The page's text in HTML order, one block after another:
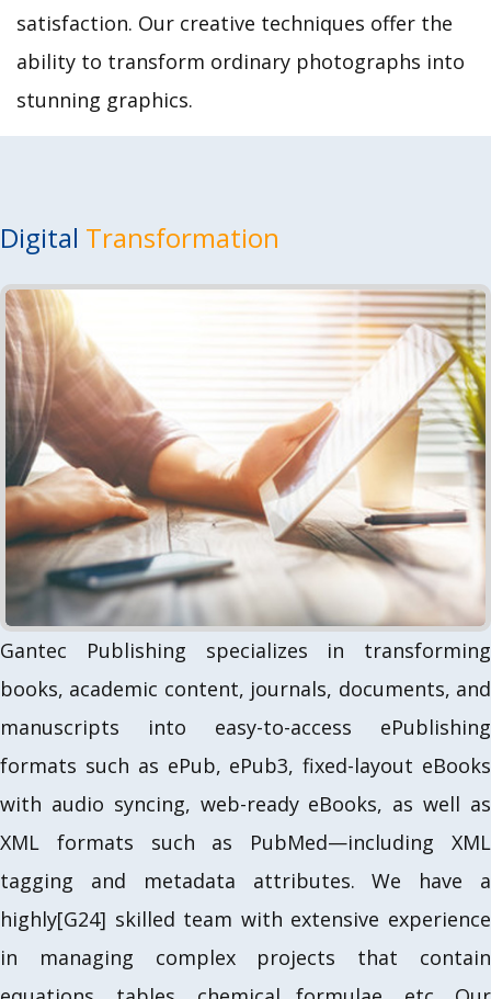
satisfaction. Our creative techniques offer the
ability to transform ordinary photographs into
stunning graphics.
Digital Transformation
P
r
e
v
i
o
u
s
N
e
x
t
Gantec Publishing specializes in transforming
books, academic content, journals, documents, and
manuscripts into easy-to-access ePublishing
formats such as ePub, ePub3, fixed-layout eBooks
with audio syncing, web-ready eBooks, as well as
XML formats such as PubMed—including XML
tagging and metadata attributes. We have a
highly[G24] skilled team with extensive experience
in managing complex projects that contain